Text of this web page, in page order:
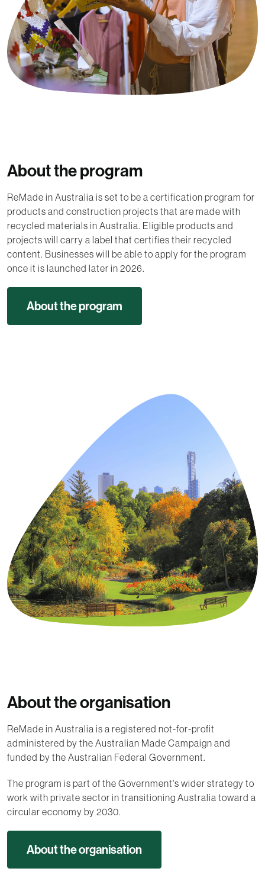
About the program
ReMade in Australia is set to be a certification program for
products and construction projects that are made with
recycled materials in Australia. Eligible products and
projects will carry a label that certifies their recycled
content. Businesses will be able to apply for the program
once it is launched later in 2026.
About the program
About the organisation
ReMade in Australia is a registered not-for-profit
administered by the Australian Made Campaign and
funded by the Australian Federal Government.
The program is part of the Government's wider strategy to
work with private sector in transitioning Australia toward a
circular economy by 2030.
About the organisation